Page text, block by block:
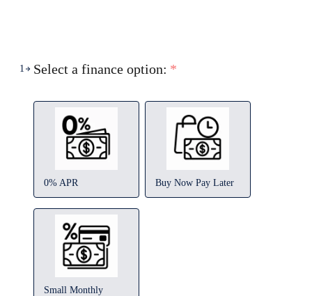
1 Select a finance option: *
0% APR Buy Now Pay Later
Small Monthly